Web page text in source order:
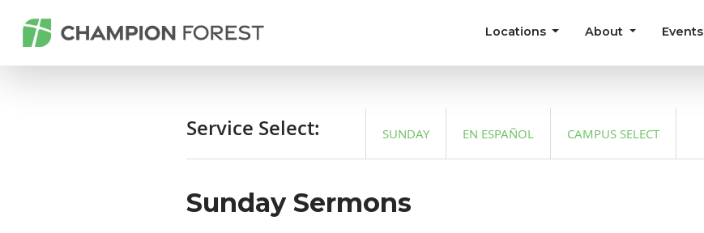
Locations About Events
Service Select: SUNDAY EN ESPAÑOL CAMPUS SELECT
Sunday Sermons